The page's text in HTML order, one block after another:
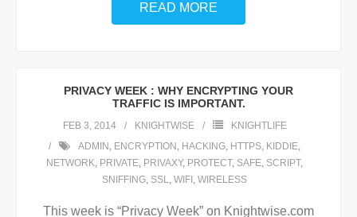
READ MORE
PRIVACY WEEK : WHY ENCRYPTING YOUR
TRAFFIC IS IMPORTANT.
FEB 3, 2014 KNIGHTWISE
KNIGHTLIFE
ADMIN , ENCRYPTION , HACKING, HTTPS, KIDDIE,
NETWORK, PRIVATE, PRIVAXY, PROTECT, SAFE, SCRIPT,
SNIFFING, SSL, WIFI , WIRELESS
This week is “Privacy Week” on Knightwise.com